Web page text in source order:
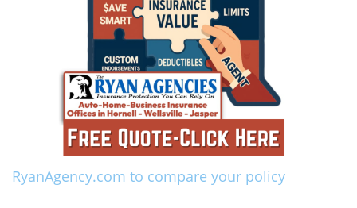
RyanAgency.com to compare your policy